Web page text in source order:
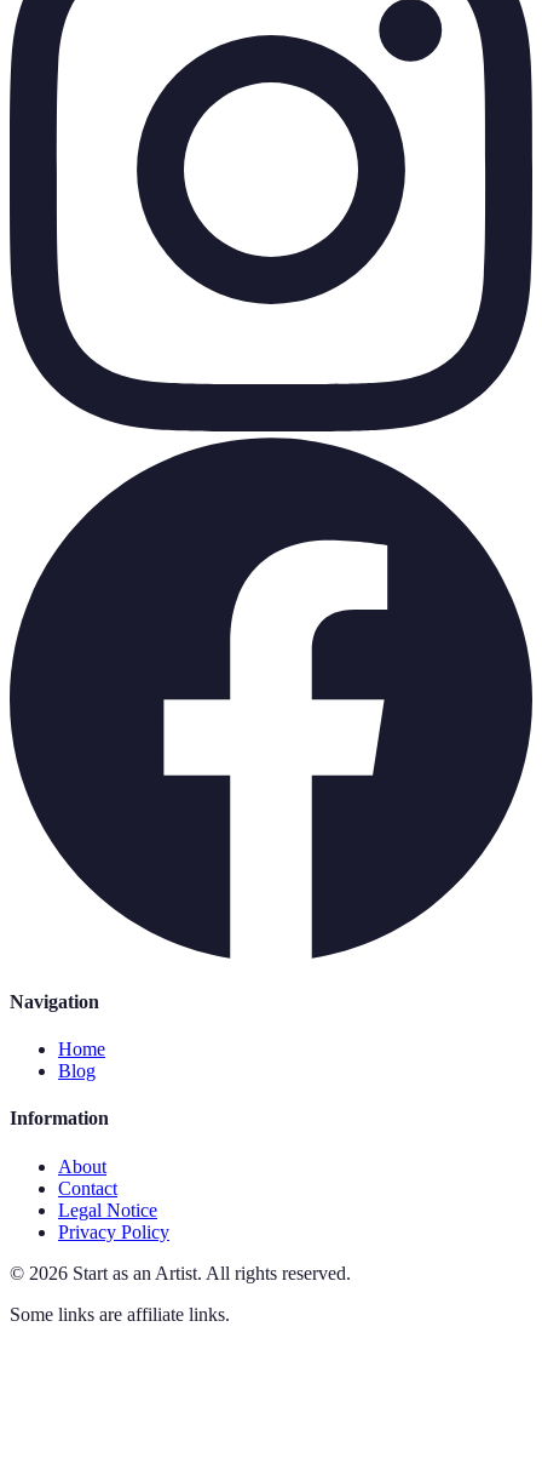
Navigation
Home
Blog
Information
About
Contact
Legal Notice
Privacy Policy
© 2026 Start as an Artist. All rights reserved.
Some links are affiliate links.